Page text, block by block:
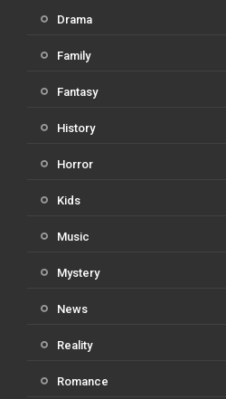
Drama
Family
Fantasy
History
Horror
Kids
Music
Mystery
News
Reality
Romance